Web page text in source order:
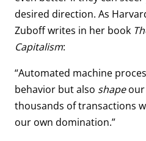
desired direction. As
Zuboff writes in her book
Capitalism:
“Automated machine
behavior but also shapeour
thousands of transactions
our own domination.”